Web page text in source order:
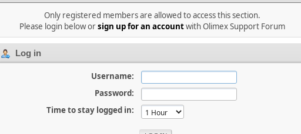
Only registered members are allowed to access this section.
Please login below orsign up for an accountwith Olimex Support Forum
Log in
Username:
Password:
Time to stay logged in: